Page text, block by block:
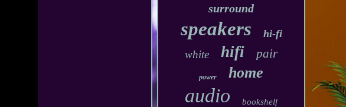
surround
speakers hi-fi
white hifi pair
power home
audio bookshelf